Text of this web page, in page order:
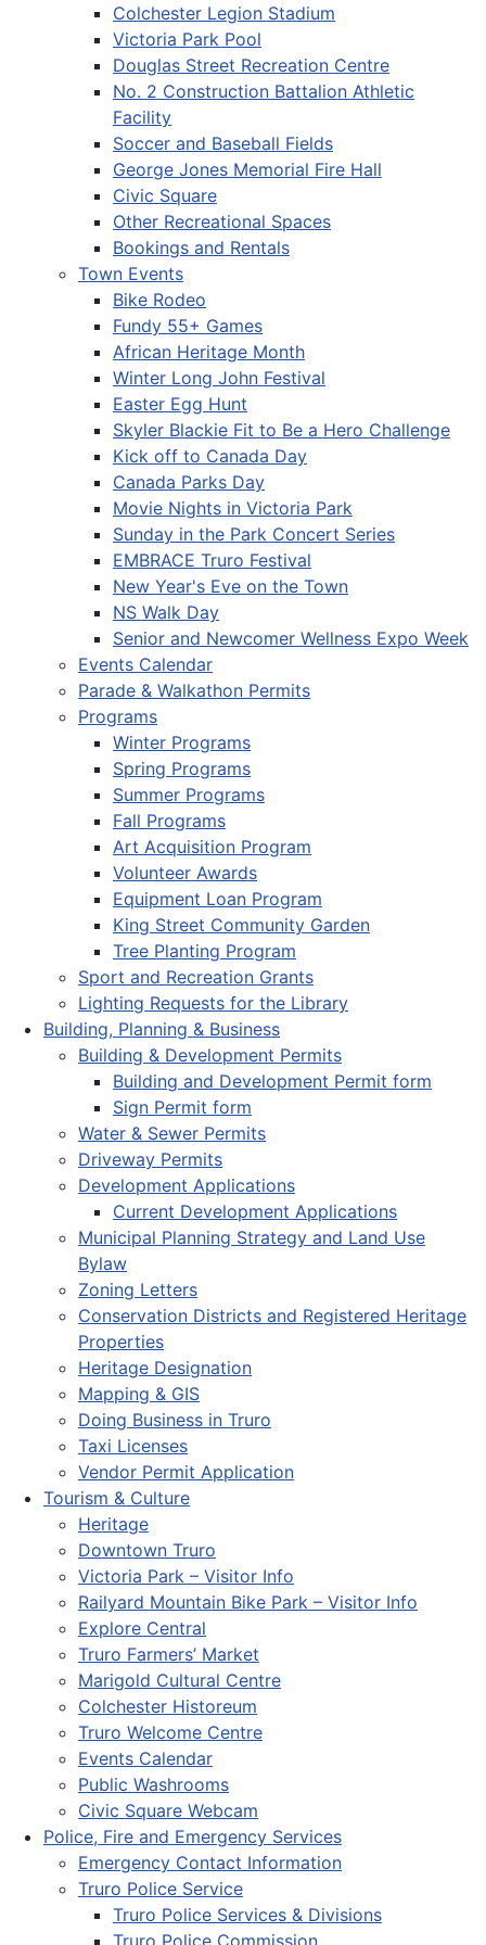
Colchester Legion Stadium
Victoria Park Pool
Douglas Street Recreation Centre
No. 2 Construction Battalion Athletic
Facility
Soccer and Baseball Fields
George Jones Memorial Fire Hall
Civic Square
Other Recreational Spaces
Bookings and Rentals
Town Events
Bike Rodeo
Fundy 55+ Games
African Heritage Month
Winter Long John Festival
Easter Egg Hunt
Skyler Blackie Fit to Be a Hero Challenge
Kick off to Canada Day
Canada Parks Day
Movie Nights in Victoria Park
Sunday in the Park Concert Series
EMBRACE Truro Festival
New Year's Eve on the Town
NS Walk Day
Senior and Newcomer Wellness Expo Week
Events Calendar
Parade & Walkathon Permits
Programs
Winter Programs
Spring Programs
Summer Programs
Fall Programs
Art Acquisition Program
Volunteer Awards
Equipment Loan Program
King Street Community Garden
Tree Planting Program
Sport and Recreation Grants
Lighting Requests for the Library
Building, Planning & Business
Building & Development Permits
Building and Development Permit form
Sign Permit form
Water & Sewer Permits
Driveway Permits
Development Applications
Current Development Applications
Municipal Planning Strategy and Land Use
Bylaw
Zoning Letters
Conservation Districts and Registered Heritage
Properties
Heritage Designation
Mapping & GIS
Doing Business in Truro
Taxi Licenses
Vendor Permit Application
Tourism & Culture
Heritage
Downtown Truro
Victoria Park – Visitor Info
Railyard Mountain Bike Park – Visitor Info
Explore Central
Truro Farmers’ Market
Marigold Cultural Centre
Colchester Historeum
Truro Welcome Centre
Events Calendar
Public Washrooms
Civic Square Webcam
Police, Fire and Emergency Services
Emergency Contact Information
Truro Police Service
Truro Police Services & Divisions
Truro Police Commission